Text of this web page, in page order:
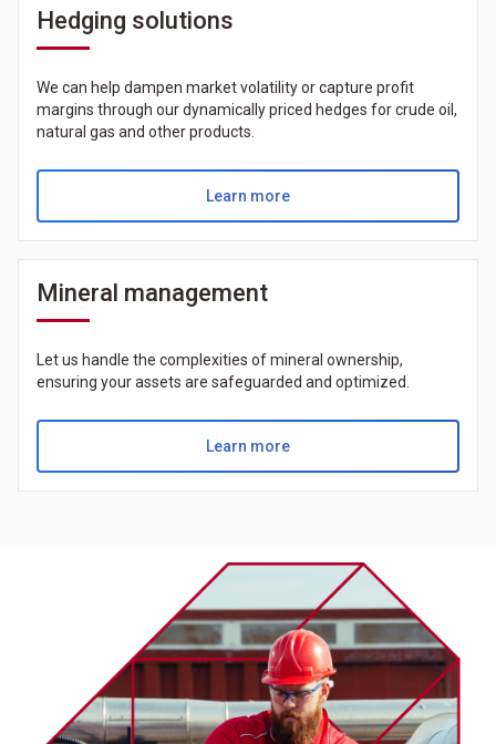
Hedging solutions
We can help dampen market volatility or capture profit
margins through our dynamically priced hedges for crude oil,
natural gas and other products.
Learn more
Mineral management
Let us handle the complexities of mineral ownership,
ensuring your assets are safeguarded and optimized.
Learn more